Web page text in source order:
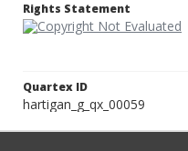
Rights Statement
Quartex ID
hartigan_g_qx_00059